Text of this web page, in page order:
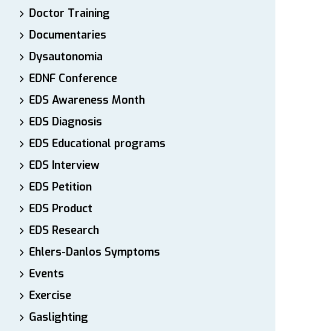
Doctor Training
Documentaries
Dysautonomia
EDNF Conference
EDS Awareness Month
EDS Diagnosis
EDS Educational programs
EDS Interview
EDS Petition
EDS Product
EDS Research
Ehlers-Danlos Symptoms
Events
Exercise
Gaslighting